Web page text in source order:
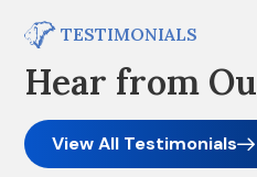
TESTIMONIALS
Hear from
View All Testimonials